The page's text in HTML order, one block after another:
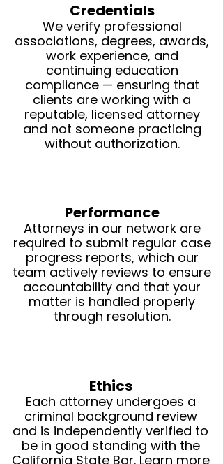
Credentials
We verify professional
associations, degrees, awards,
work experience, and
continuing education
compliance — ensuring that
clients are working with a
reputable, licensed attorney
and not someone practicing
without authorization.
Performance
Attorneys in our network are
required to submit regular case
progress reports, which our
team actively reviews to ensure
accountability and that your
matter is handled properly
through resolution.
Ethics
Each attorney undergoes a
criminal background review
and is independently verified to
be in good standing with the
California State Bar. Learn more